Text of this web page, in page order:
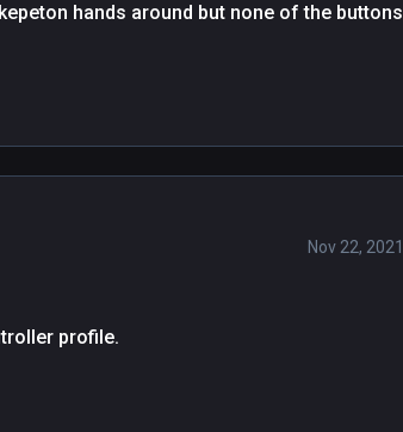
hands around but none of the buttons
Nov 22, 2021
profile.